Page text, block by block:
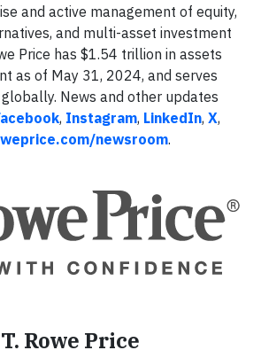
and active management of equity,
and multi-asset investment
Price has $1.54 trillion in assets
as of May 31, 2024, and serves
News and other updates
, Instagram, LinkedIn, X,
newsroom.
Rowe Price